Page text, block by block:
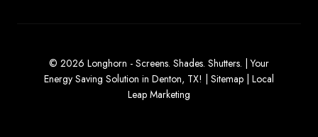
© 2026 Longhorn - Screens. Shades. Shutters. | Your
Energy Saving Solution in Denton, TX! | Sitemap Local
Leap Marketing